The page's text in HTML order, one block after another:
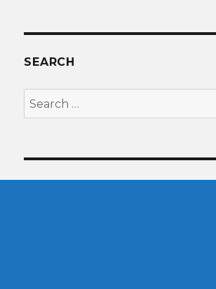
SEARCH
Search
for: